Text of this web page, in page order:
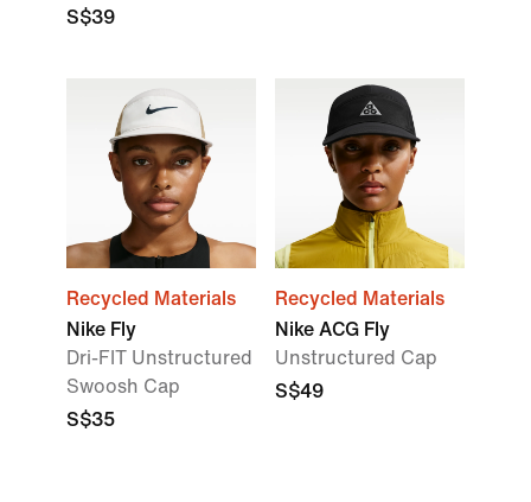
S$39
Recycled Materials
Nike Fly
Dri-FIT Unstructured
Swoosh Cap
S$35
Recycled Materials
Nike ACG Fly
Unstructured Cap
S$49